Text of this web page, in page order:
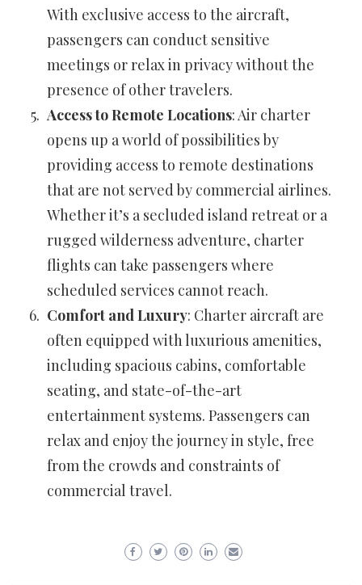
With exclusive access to the aircraft,
passengers can conduct sensitive
meetings or relax in privacy without the
presence of other travelers.
Access to Remote Locations: Air charter
opens up a world of possibilities by
providing access to remote destinations
that are not served by commercial airlines.
Whether it’s a secluded island retreat or a
rugged wilderness adventure, charter
flights can take passengers where
scheduled services cannot reach.
Comfort and Luxury: Charter aircraft are
often equipped with luxurious amenities,
including spacious cabins, comfortable
seating, and state-of-the-art
entertainment systems. Passengers can
relax and enjoy the journey in style, free
from the crowds and constraints of
commercial travel.